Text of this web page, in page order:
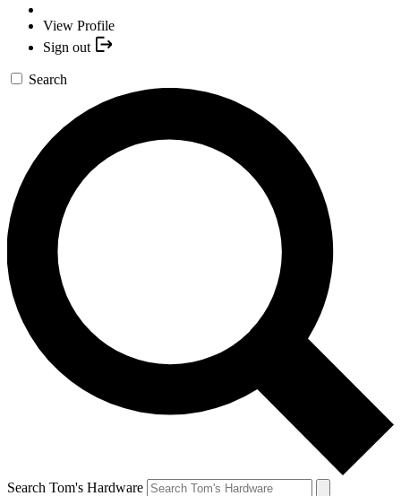
View Profile
Sign out
Search
Search Tom's Hardware